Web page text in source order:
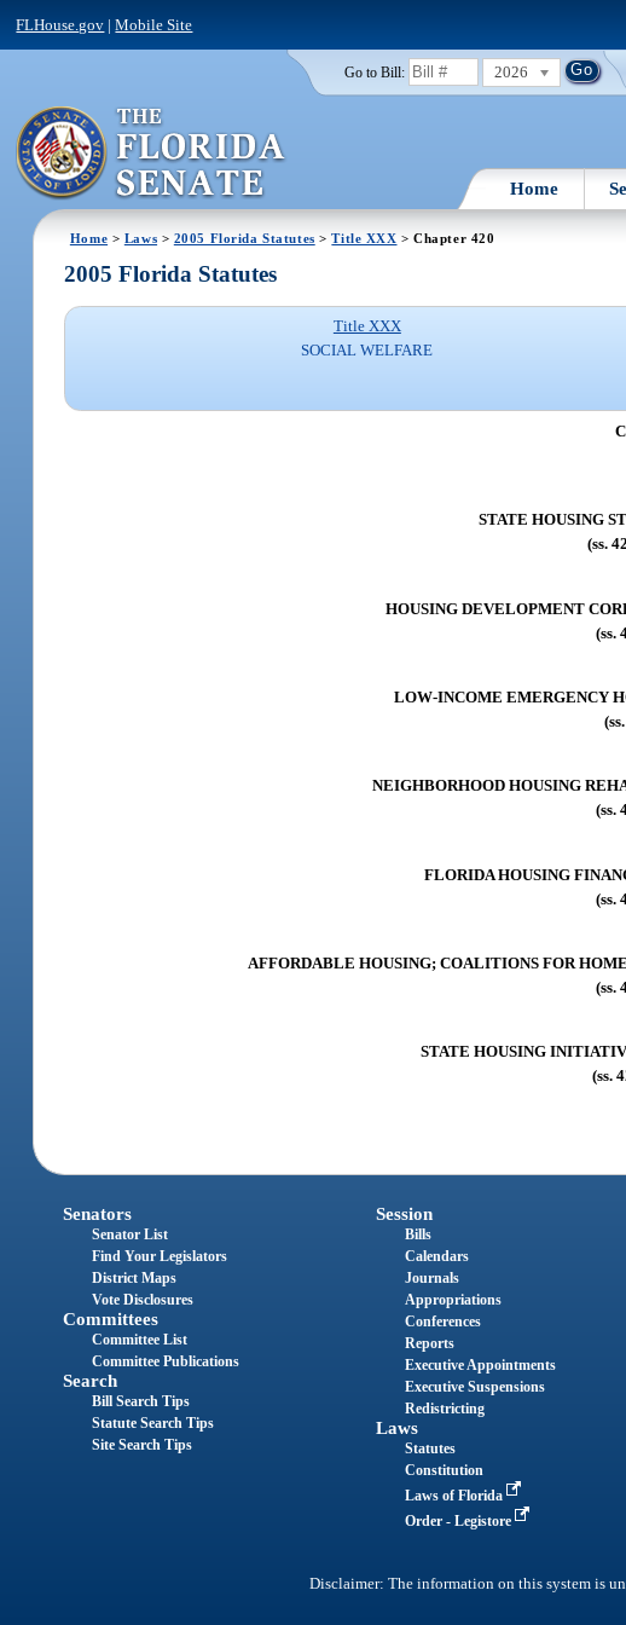
FLHouse.gov |Mobile Site
Go to Bill: 2026
Home
Home > Laws > 2005 Florida Statutes >Title XXX > Chapter 420
2005 Florida Statutes
Title XXX
SOCIAL WELFARE
STATE HOUSING
(ss.
HOUSING DEVELOPMENT
(ss.
LOW-INCOME EMERGENCY
NEIGHBORHOOD HOUSING
(ss.
FLORIDA HOUSING
(ss.
AFFORDABLE HOUSING; COALITIONS FOR
(ss.
STATE HOUSING
(ss.
Senators
Senator List
Find Your Legislators
District Maps
Vote Disclosures
Committees
Committee List
Committee Publications
Search
Bill Search Tips
Statute Search Tips
Site Search Tips
Session
Bills
Calendars
Journals
Appropriations
Conferences
Reports
Executive Appointments
Executive Suspensions
Redistricting
Laws
Statutes
Constitution
Laws of Florida
Order - Legistore
Disclaimer: The information on this system is